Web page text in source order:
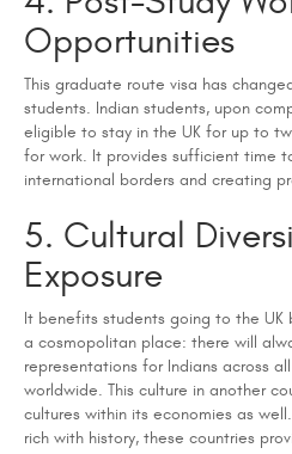
Opportunities
This graduate route visa has
students. Indian students, upon
eligible to stay in the UK for up to
for work. It provides sufficient time
international borders and creating
5. Cultural
Exposure
It benefits students going to the UK
a cosmopolitan place: there will
representations for Indians across
worldwide. This culture in another
cultures within its economies as
rich with history, these countries